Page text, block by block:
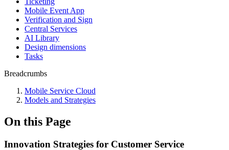
Mobile Event App
Verification and Sign
Central Services
AI Library
Design dimensions
Tasks
Breadcrumbs
Mobile Service Cloud
Models and Strategies
On this Page
Innovation Strategies for Customer Service